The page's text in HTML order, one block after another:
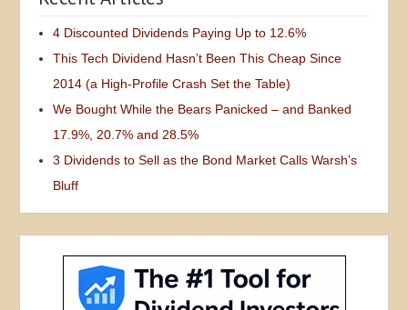
4 Discounted Dividends Paying Up to 12.6%
This Tech Dividend Hasn’t Been This Cheap Since
2014 (a High-Profile Crash Set the Table)
We Bought While the Bears Panicked – and Banked
17.9%, 20.7% and 28.5%
3 Dividends to Sell as the Bond Market Calls Warsh’s
Bluff